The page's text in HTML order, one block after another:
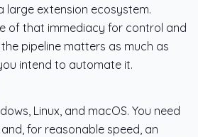
large extension ecosystem.
of that immediacy for control and
pipeline matters as much as
intend to automate it.
Linux, and macOS. You need
for reasonable speed, an